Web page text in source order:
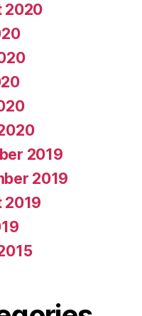
2020
2019
2019
2019